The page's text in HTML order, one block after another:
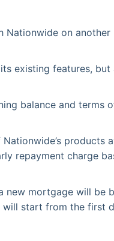
on
existing features,
balance and
products
repayment charge
mortgage will be
start from the